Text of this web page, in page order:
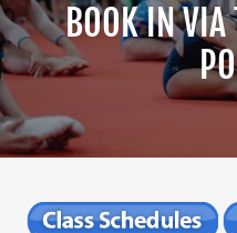
BOOK IN VIA